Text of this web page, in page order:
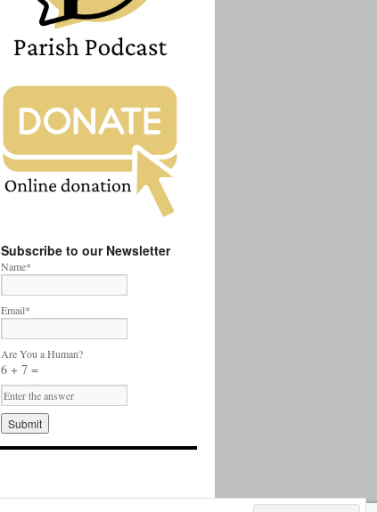
Subscribe to our Newsletter
Name*
Email*
Are You a Human?
6 + 7 =